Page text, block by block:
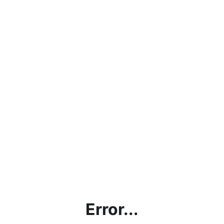
Error...